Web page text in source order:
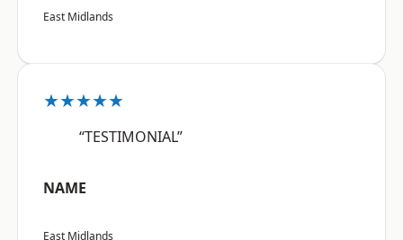
East Midlands
★★★★★
“TESTIMONIAL”
NAME
East Midlands